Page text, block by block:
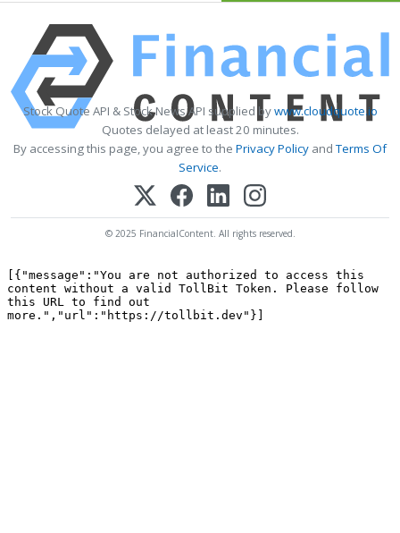
Stock Quote API & Stock News API supplied bywww.cloudquote.io
Quotes delayed at least 20 minutes.
By accessing this page, you agree to the Privacy Policy andTerms Of
Service.
© 2025 FinancialContent. All rights reserved.